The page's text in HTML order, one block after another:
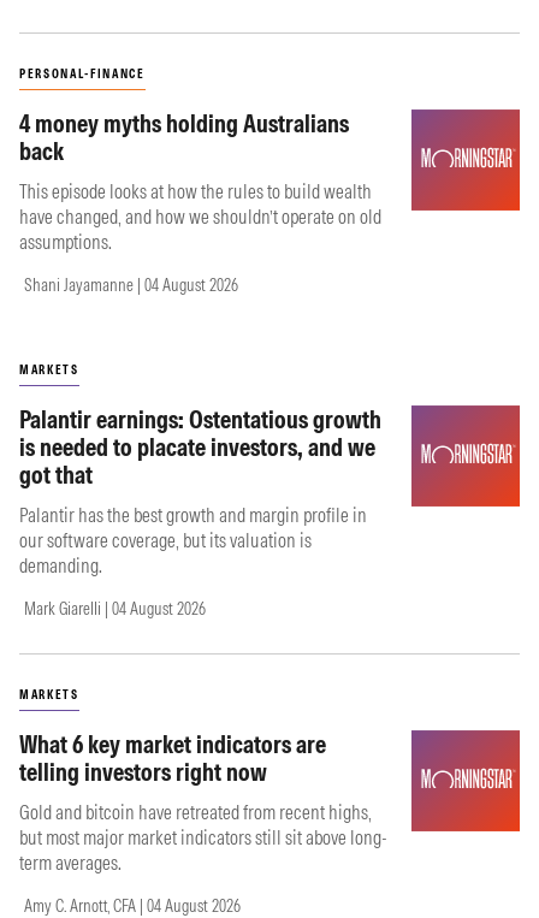
PERSONAL-FINANCE
4 money myths holding Australians
back
This episode looks at how the rules to build wealth
have changed, and how we shouldn’t operate on old
assumptions.
Shani Jayamanne | 04 August 2026
MARKETS
Palantir earnings: Ostentatious growth
is needed to placate investors, and we
got that
Palantir has the best growth and margin profile in
our software coverage, but its valuation is
demanding.
Mark Giarelli | 04 August 2026
MARKETS
What 6 key market indicators are
telling investors right now
Gold and bitcoin have retreated from recent highs,
but most major market indicators still sit above long-
term averages.
Amy C. Arnott, CFA | 04 August 2026